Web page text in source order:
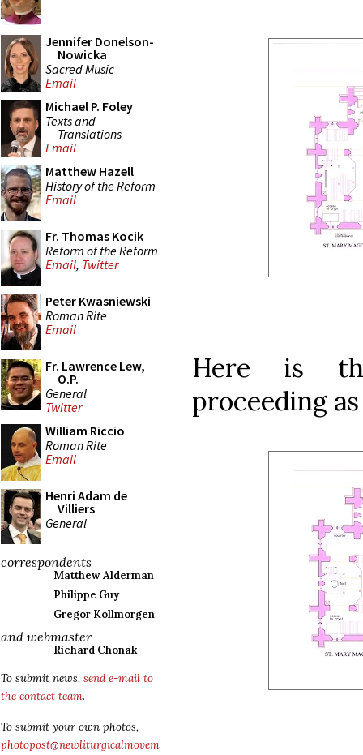
Jennifer Donelson-
Nowicka
Sacred Music
Email
Michael P. Foley
Texts and
Translations
Email
Matthew Hazell
History of the Reform
Email
Fr. Thomas Kocik
Reform of the Reform
Email, Twitter
Peter Kwasniewski
Roman Rite
Email
Fr. Lawrence Lew,
O.P.
General
Twitter
William Riccio
Roman Rite
Email
Henri Adam de
Villiers
General
correspondents
Matthew Alderman
Philippe Guy
Gregor Kollmorgen
and webmaster
Richard Chonak
To submit news, send e-mail to
the contact team.
To submit your own photos,
photopost@newliturgicalmovem
Here is
proceeding